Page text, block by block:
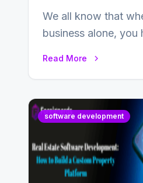
We all know that
business alone, you
Read More
software development